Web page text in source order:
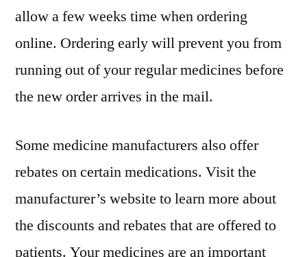
allow a few weeks time when ordering
online. Ordering early will prevent you from
running out of your regular medicines before
the new order arrives in the mail.
Some medicine manufacturers also offer
rebates on certain medications. Visit the
manufacturer’s website to learn more about
the discounts and rebates that are offered to
patients. Your medicines are an important